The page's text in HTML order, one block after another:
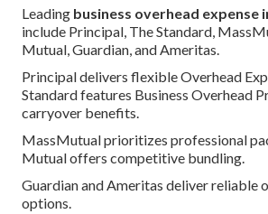
Leading business overhead expense
include Principal, The Standard,
Mutual, Guardian, and Ameritas.
Principal delivers flexible Overhead
Standard features Business Overhead
carryover benefits.
MassMutual prioritizes professional
Mutual offers competitive bundling.
Guardian and Ameritas deliver reliable
options.